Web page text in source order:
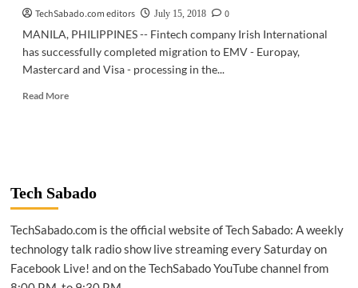
TechSabado.com editors
July 15, 2018
0
MANILA, PHILIPPINES -- Fintech company Irish International
has successfully completed migration to EMV - Europay,
Mastercard and Visa - processing in the...
Read MoreRead
fintech
solutions
executes
EMV
Tech Sabado
TechSabado.com is the official website of Tech Sabado: A weekly
technology talk radio show live streaming every Saturday on
Facebook Live! and on the TechSabado YouTube channel from